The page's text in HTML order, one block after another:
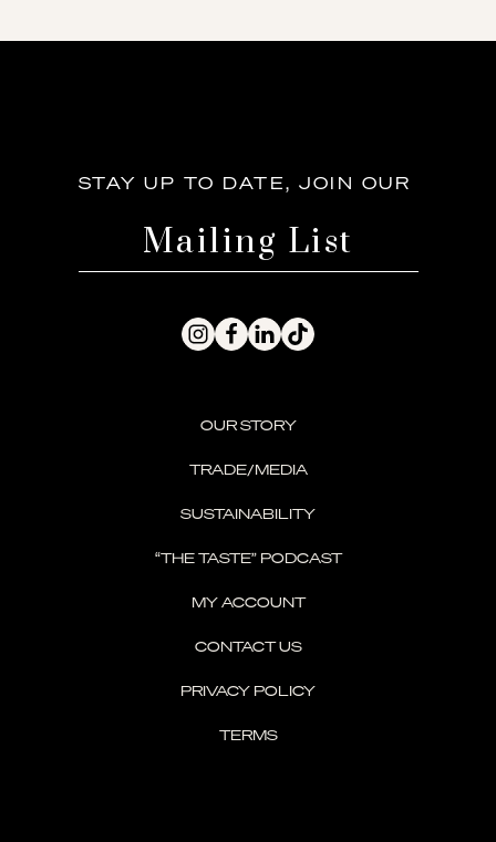
OUR STORY
TRADE/MEDIA
SUSTAINABILITY
“THE TASTE” PODCAST
MY ACCOUNT
CONTACT US
PRIVACY POLICY
TERMS
STAY UP TO DATE, JOIN OUR
Mailing List